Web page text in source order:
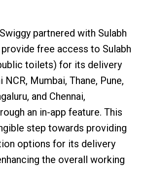
partnered with Sulabh
free access to Sulabh
toilets) for its delivery
NCR, Mumbai, Thane, Pune,
and Chennai,
an in-app feature. This
step towards providing
options for its delivery
the overall working